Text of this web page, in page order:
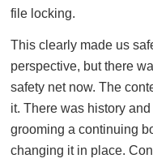
file locking.
This clearly made us
perspective, but there
safety net now. The
it. There was history
grooming a continuing
changing it in place.